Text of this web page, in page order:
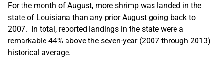
For the month of August, more shrimp was landed in the
state of Louisiana than any prior August going back to
2007. In total, reported landings in the state were a
remarkable 44% above the seven-year (2007 through 2013)
historical average.